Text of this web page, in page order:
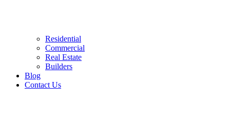
Residential
Commercial
Real Estate
Builders
Blog
Contact Us